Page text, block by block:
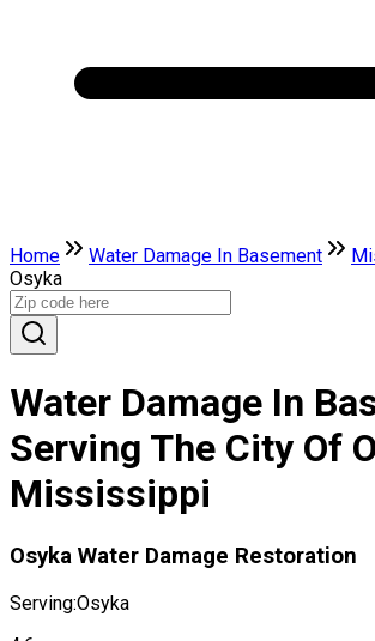
Home Water Damage In Basement
Osyka
Water Damage In
Serving The City Of
Mississippi
Osyka Water Damage Restoration
Serving:Osyka